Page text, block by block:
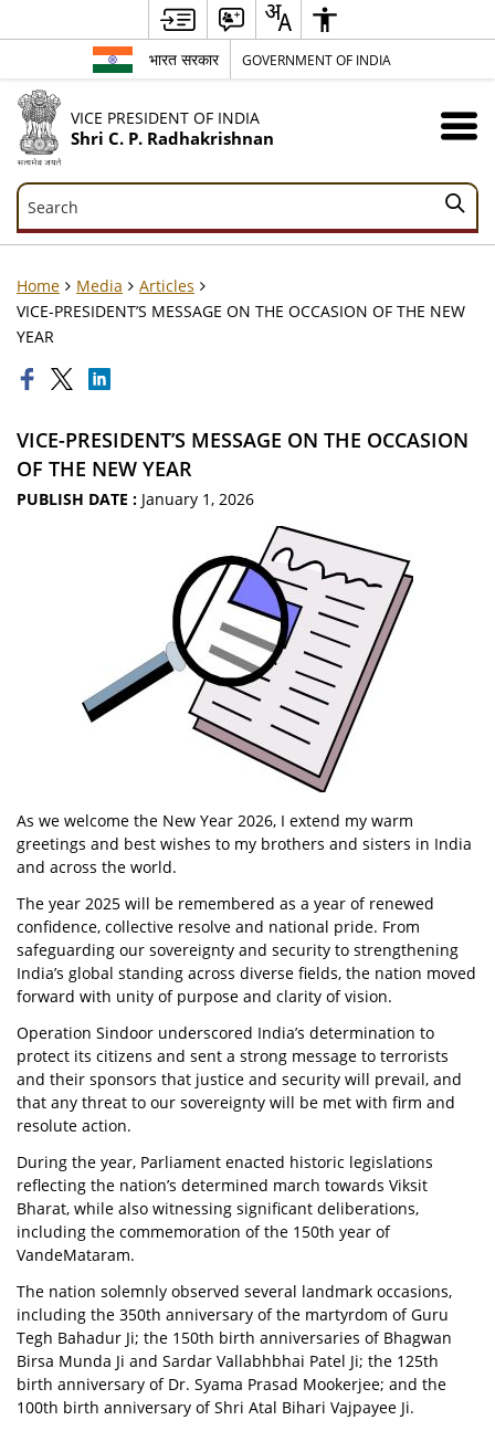
भारत सरकार GOVERNMENT OF INDIA
VICE PRESIDENT OF INDIA
Shri C. P. Radhakrishnan
Search
Search
Home Media
Articles
VICE-PRESIDENT’S MESSAGE ON THE OCCASION OF THE NEW
YEAR
VICE-PRESIDENT’S MESSAGE ON THE OCCASION
OF THE NEW YEAR
PUBLISH DATE : January 1, 2026
As we welcome the New Year 2026, I extend my warm
greetings and best wishes to my brothers and sisters in India
and across the world.
The year 2025 will be remembered as a year of renewed
confidence, collective resolve and national pride. From
safeguarding our sovereignty and security to strengthening
India’s global standing across diverse fields, the nation moved
forward with unity of purpose and clarity of vision.
Operation Sindoor underscored India’s determination to
protect its citizens and sent a strong message to terrorists
and their sponsors that justice and security will prevail, and
that any threat to our sovereignty will be met with firm and
resolute action.
During the year, Parliament enacted historic legislations
reflecting the nation’s determined march towards Viksit
Bharat, while also witnessing significant deliberations,
including the commemoration of the 150th year of
VandeMataram.
The nation solemnly observed several landmark occasions,
including the 350th anniversary of the martyrdom of Guru
Tegh Bahadur Ji; the 150th birth anniversaries of Bhagwan
Birsa Munda Ji and Sardar Vallabhbhai Patel Ji; the 125th
birth anniversary of Dr. Syama Prasad Mookerjee; and the
100th birth anniversary of Shri Atal Bihari Vajpayee Ji.